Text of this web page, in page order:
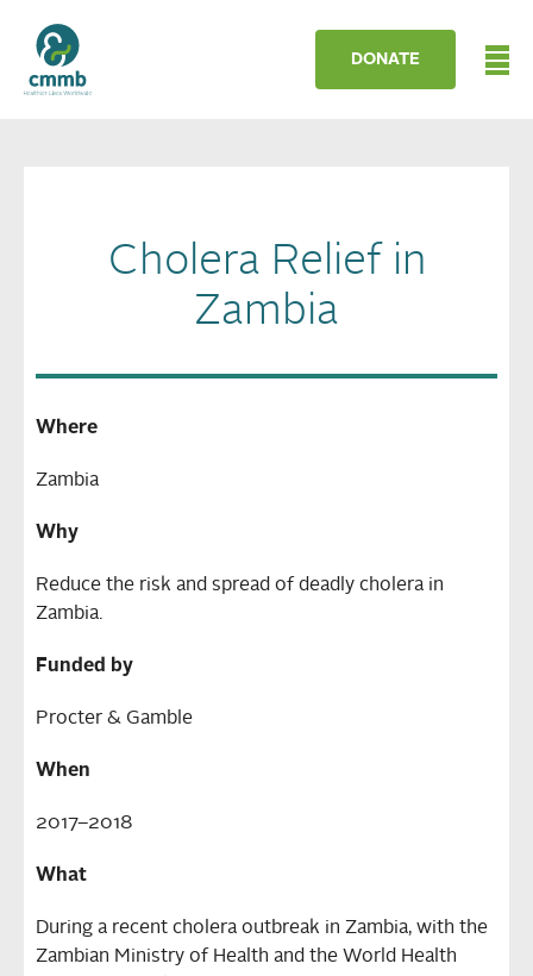
DONATE
Cholera Relief in
Zambia
Where
Zambia
Why
Reduce the risk and spread of deadly cholera in
Zambia.
Funded by
Procter & Gamble
When
2017–2018
What
During a recent cholera outbreak in Zambia, with the
Zambian Ministry of Health and the World Health